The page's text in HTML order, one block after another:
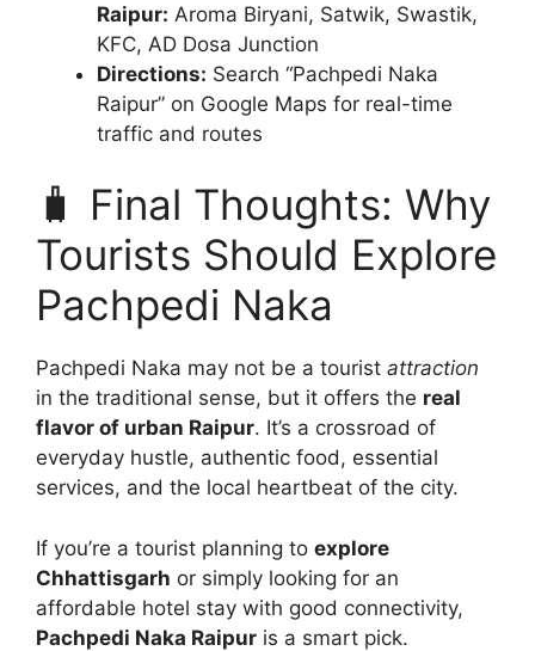
Raipur: Aroma Biryani, Satwik, Swastik,
KFC, AD Dosa Junction
Directions: Search “Pachpedi Naka
Raipur” on Google Maps for real-time
traffic and routes
🧳 Final Thoughts: Why
Tourists Should Explore
Pachpedi Naka
Pachpedi Naka may not be a tourist attraction
in the traditional sense, but it offers the real
flavor of urban Raipur. It’s a crossroad of
everyday hustle, authentic food, essential
services, and the local heartbeat of the city.
If you’re a tourist planning to explore
Chhattisgarh or simply looking for an
affordable hotel stay with good connectivity,
Pachpedi Naka Raipur is a smart pick.